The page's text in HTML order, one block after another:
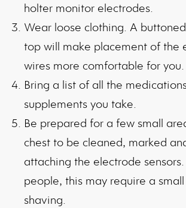
holter monitor electrodes.
Wear loose clothing. A
top will make placement of the
wires more comfortable for you.
Bring a list of all the
supplements you take.
Be prepared for a few small
chest to be cleaned, marked
attaching the electrode
people, this may require a
shaving.